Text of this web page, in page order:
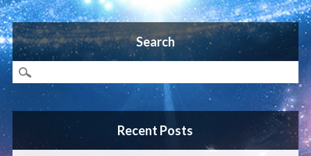
Search
Recent Posts